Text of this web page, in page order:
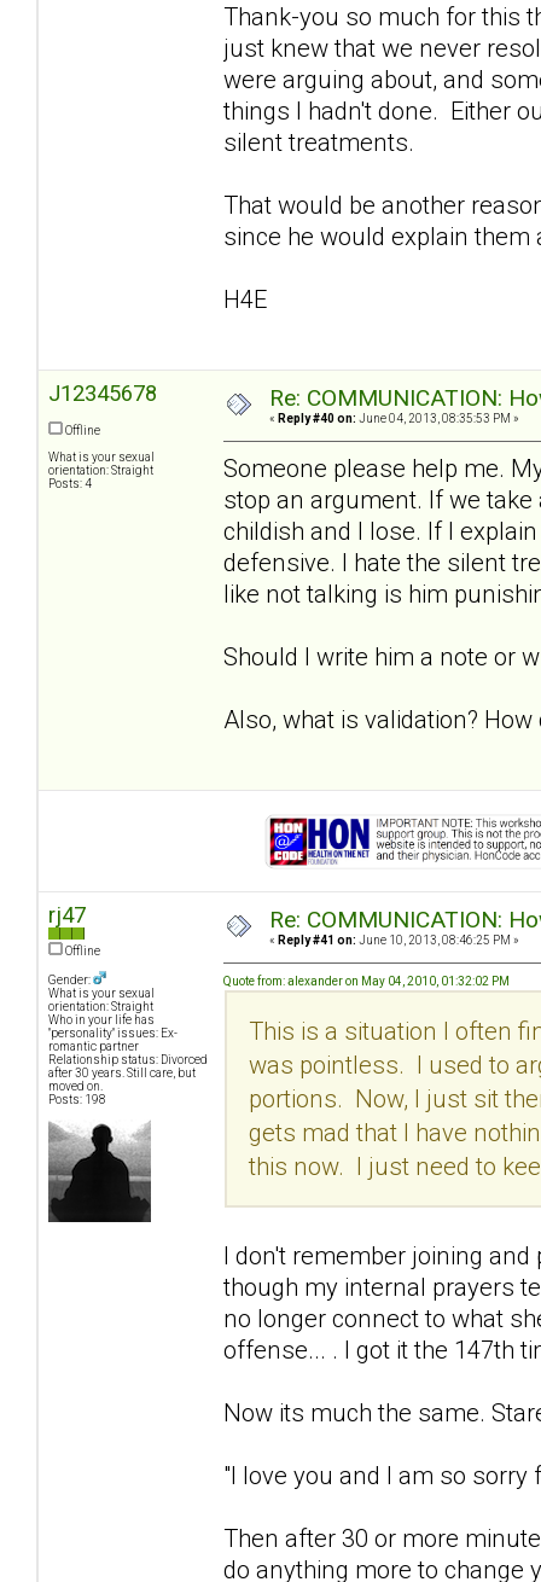
Thank-you so much for this
just knew that we never
were arguing about, and
things I hadn't done. Either
silent treatments.
That would be another
since he would explain
H4E
J12345678
Offline
What is your sexual
orientation: Straight
Posts: 4
Re: COMMUNICATION:
« Reply #40 on: June 04, 2013, 08:35:53 PM »
Someone please help me.
stop an argument. If we take
childish and I lose. If I
defensive. I hate the silent
like not talking is him
Should I write him a note or
Also, what is validation? How
rj47
Offline
Gender:
What is your sexual
orientation: Straight
Who in your life has
"personality" issues: Ex-
romantic partner
Relationship status: Divorced
after 30 years. Still care, but
moved on.
Posts: 198
Re: COMMUNICATION:
« Reply #41 on: June 10, 2013, 08:46:25 PM »
Quote from: alexander on May 04, 2010, 01:32:02 PM
This is a situation I often
was pointless. I used to
portions. Now, I just sit
gets mad that I have
this now. I just need to
I don't remember joining and
though my internal prayers
no longer connect to what
offense... . I got it the 147th
Now its much the same.
"I love you and I am so sorry
Then after 30 or more
do anything more to change